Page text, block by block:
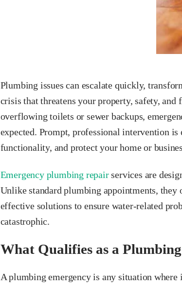
Plumbing issues can escalate quickly,
crisis that threatens your property, safety, and
overflowing toilets or sewer backups,
expected. Prompt, professional intervention
functionality, and protect your home or
Emergency plumbing repairservices are
Unlike standard plumbing appointments, they
effective solutions to ensure water-related
catastrophic.
What Qualifies as a
A plumbing emergency is any situation